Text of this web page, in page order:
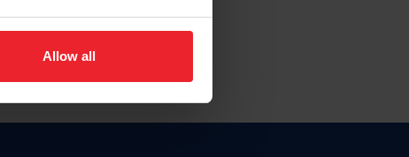
Allow all